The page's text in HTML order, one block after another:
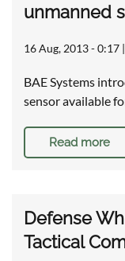
unmanned
16 Aug, 2013 - 0:17 |
BAE Systems
sensor available
Read more
Defense
Tactical